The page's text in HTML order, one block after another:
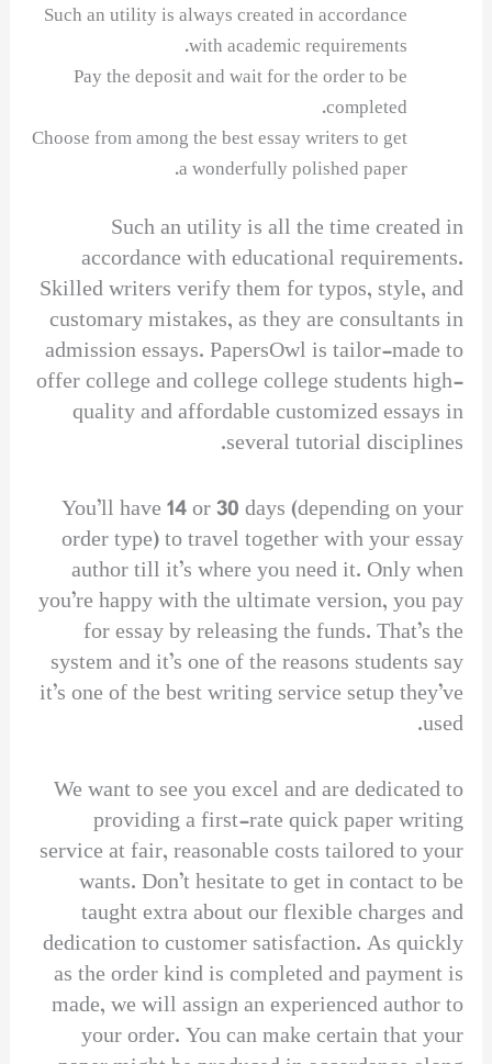
Such an utility is always created in accordance
with academic requirements.
Pay the deposit and wait for the order to be
completed.
Choose from among the best essay writers to get
a wonderfully polished paper.
Such an utility is all the time created in
accordance with educational requirements.
Skilled writers verify them for typos, style, and
customary mistakes, as they are consultants in
admission essays. PapersOwl is tailor-made to
offer college and college college students high-
quality and affordable customized essays in
several tutorial disciplines.
You’ll have 14 or 30 days (depending on your
order type) to travel together with your essay
author till it’s where you need it. Only when
you’re happy with the ultimate version, you pay
for essay by releasing the funds. That’s the
system and it’s one of the reasons students say
it’s one of the best writing service setup they’ve
used.
We want to see you excel and are dedicated to
providing a first-rate quick paper writing
service at fair, reasonable costs tailored to your
wants. Don’t hesitate to get in contact to be
taught extra about our flexible charges and
dedication to customer satisfaction. As quickly
as the order kind is completed and payment is
made, we will assign an experienced author to
your order. You can make certain that your